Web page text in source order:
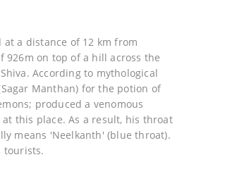
a distance of 12 km from
926m on top of a hill across the
According to mythological
Manthan) for the potion of
produced a venomous
this place. As a result, his throat
means 'Neelkanth' (blue throat).
tourists.